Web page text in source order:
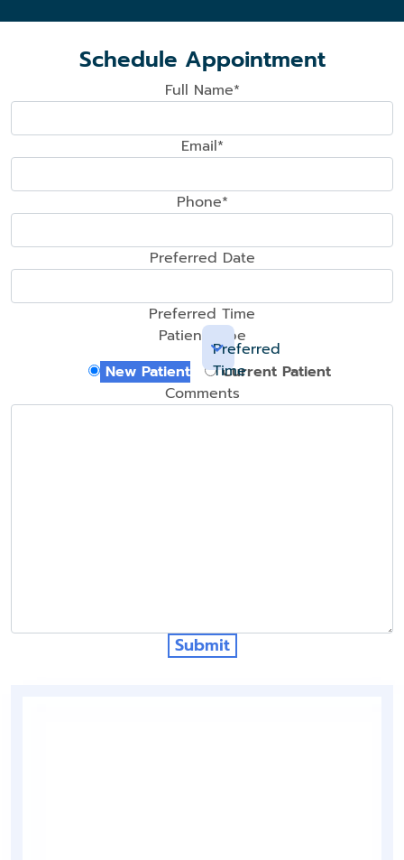
Schedule Appointment
Full Name*
Email*
Phone*
Preferred Date
Preferred Time
Preferred
Time
Patient Type
New Patient
Current Patient
Comments
Submit